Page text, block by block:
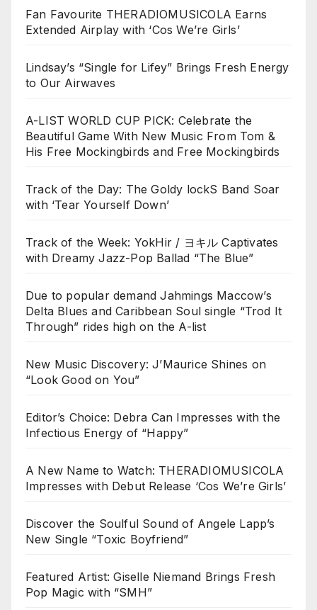
Fan Favourite THERADIOMUSICOLA Earns
Extended Airplay with ‘Cos We’re Girls’
Lindsay’s “Single for Lifey” Brings Fresh Energy
to Our Airwaves
A-LIST WORLD CUP PICK: Celebrate the
Beautiful Game With New Music From Tom &
His Free Mockingbirds and Free Mockingbirds
Track of the Day: The Goldy lockS Band Soar
with ‘Tear Yourself Down’
Track of the Week: YokHir / ヨキル Captivates
with Dreamy Jazz-Pop Ballad “The Blue”
Due to popular demand Jahmings Maccow’s
Delta Blues and Caribbean Soul single “Trod It
Through” rides high on the A-list
New Music Discovery: J’Maurice Shines on
“Look Good on You”
Editor’s Choice: Debra Can Impresses with the
Infectious Energy of “Happy”
A New Name to Watch: THERADIOMUSICOLA
Impresses with Debut Release ‘Cos We’re Girls’
Discover the Soulful Sound of Angele Lapp’s
New Single “Toxic Boyfriend”
Featured Artist: Giselle Niemand Brings Fresh
Pop Magic with “SMH”